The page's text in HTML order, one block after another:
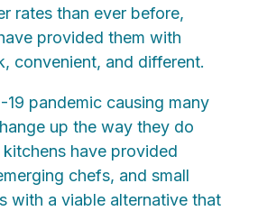
rates than ever before,
provided them with
convenient, and different.
19 pandemic causing many
up the way they do
have provided
chefs, and small
with a viable alternative that